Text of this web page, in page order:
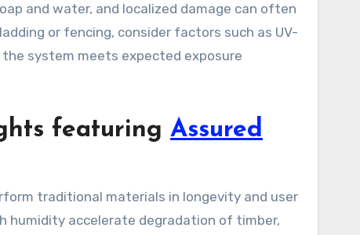
and water, and localized damage can often
or fencing, consider factors such as UV-
system meets expected exposure
featuring Assured
traditional materials in longevity and user
humidity accelerate degradation of timber,